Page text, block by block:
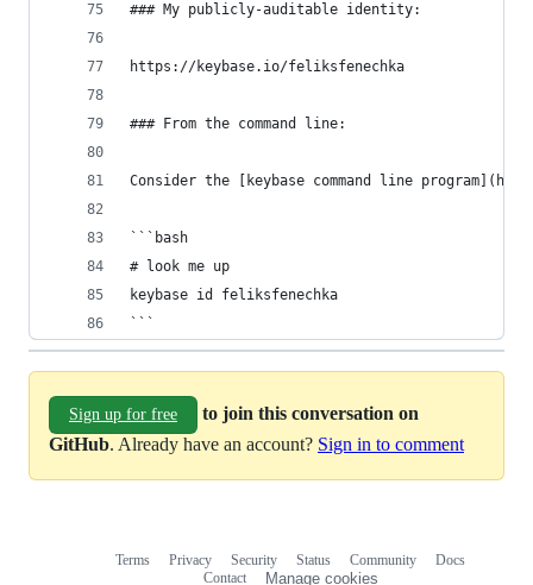
### My publicly-auditable identity:
https://keybase.io/feliksfenechka
### From the command line:
Consider the [keybase command line
```bash
# look me up
keybase id feliksfenechka
```
Sign up for free
to join this conversation on
GitHub. Already have an account? Sign in to comment
Terms Privacy Security Status Community
Docs
Contact
Manage cookies